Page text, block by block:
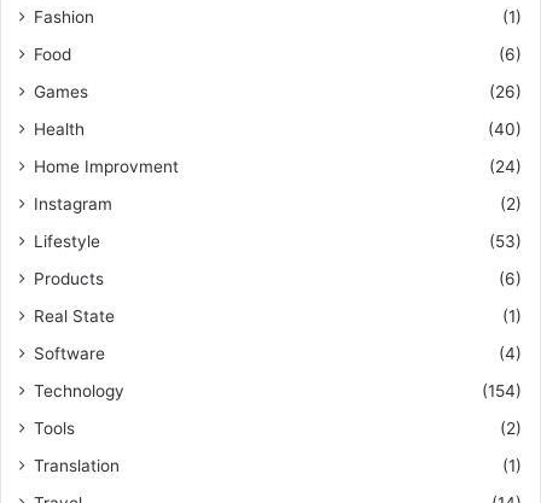
Fashion
(1)
Food
(6)
Games
(26)
Health
(40)
Home Improvment
(24)
Instagram
(2)
Lifestyle
(53)
Products
(6)
Real State
(1)
Software
(4)
Technology
(154)
Tools
(2)
Translation
(1)